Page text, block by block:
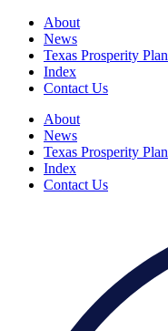
About
News
Texas Prosperity Plan
Index
Contact Us
About
News
Texas Prosperity Plan
Index
Contact Us